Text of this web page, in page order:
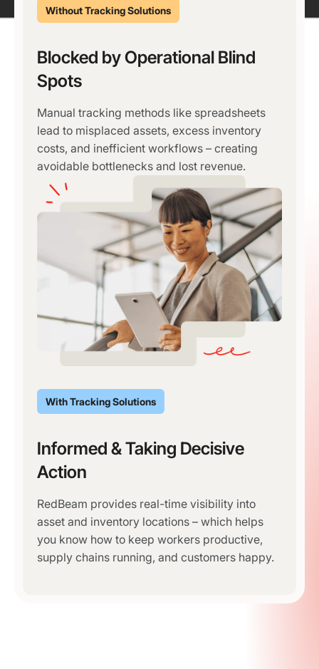
Without Tracking Solutions
Blocked by Operational Blind
Spots
Manual tracking methods like spreadsheets
lead to misplaced assets, excess inventory
costs, and inefficient workflows – creating
avoidable bottlenecks and lost revenue.
With Tracking Solutions
Informed & Taking Decisive
Action
RedBeam provides real-time visibility into
asset and inventory locations – which helps
you know how to keep workers productive,
supply chains running, and customers happy.